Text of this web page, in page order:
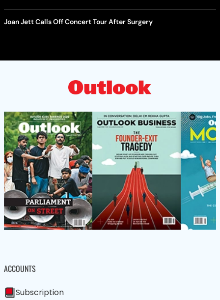
Joan Jett Calls Off Concert Tour After Surgery
ACCOUNTS
Subscription